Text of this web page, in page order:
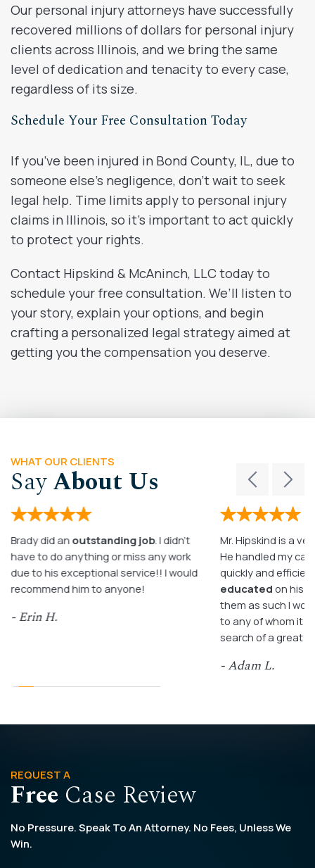
Our personal injury attorneys have successfully
recovered millions of dollars for personal injury
clients across Illinois, and we bring the same
level of dedication and tenacity to every case,
regardless of its size.
Schedule Your Free Consultation Today
If you’ve been injured in Bond County, IL, due to
someone else’s negligence, don’t wait to seek
legal help. Time limits apply to personal injury
claims in Illinois, so it’s important to act quickly
to protect your rights.
Contact Hipskind & McAninch, LLC today to
schedule your free consultation. We’ll listen to
your story, explain your options, and begin
crafting a personalized legal strategy aimed at
getting you the compensation you deserve.
WHAT OUR CLIENTS
SayAbout Us
Brady did an outstanding job. I didn’t
have to do anything or miss any work
due to his exceptional service!! I would
recommend him to anyone!
- Erin H.
Mr. Hipskind is a
He handled my
quickly and
educated on his
them as such I
to any of whom it
search of a great
- Adam L.
REQUEST A
Free Case Review
No Pressure. Speak To An Attorney. No Fees, Unless We
Win.